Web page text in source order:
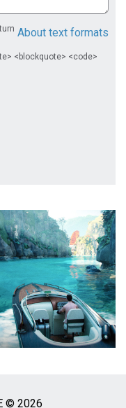
About text formats
<blockquote> <code>
© 2026